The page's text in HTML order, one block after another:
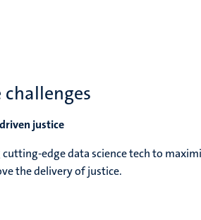
challenges
justice
cutting-edge data science tech to
the delivery of justice.